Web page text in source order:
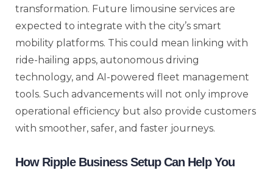
transformation. Future limousine services are
expected to integrate with the city’s smart
mobility platforms. This could mean linking with
ride-hailing apps, autonomous driving
technology, and AI-powered fleet management
tools. Such advancements will not only improve
operational efficiency but also provide customers
with smoother, safer, and faster journeys.
How Ripple Business Setup Can Help You